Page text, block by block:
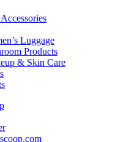
Luggage
Products
& Skin Care